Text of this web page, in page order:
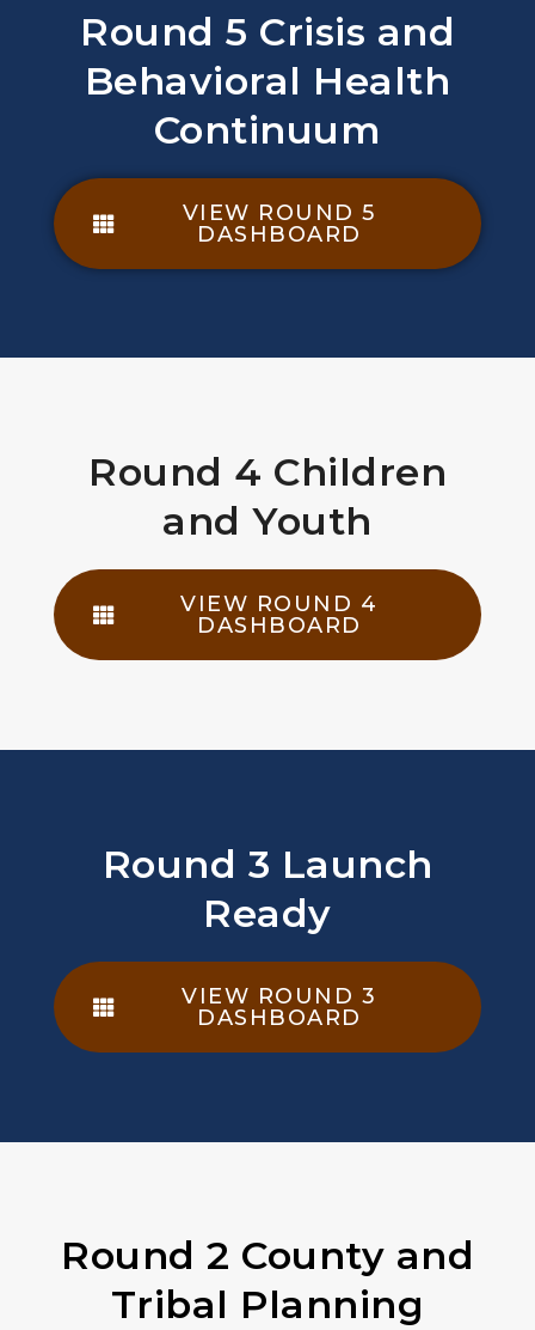
Round 5 Crisis and
Behavioral Health
Continuum
VIEW ROUND 5
DASHBOARD
Round 4 Children
and Youth
VIEW ROUND 4
DASHBOARD
Round 3 Launch
Ready
VIEW ROUND 3
DASHBOARD
Round 2 County and
Tribal Planning